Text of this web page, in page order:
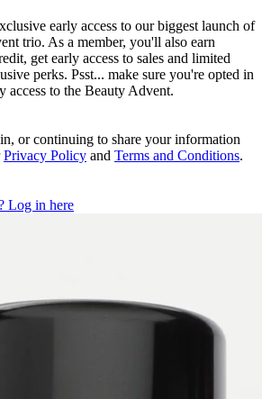
early access to our biggest launch of
trio. As a member, you'll also earn
get early access to sales and limited
perks. Psst... make sure you're opted in
access to the Beauty Advent.
or continuing to share your information
Privacy Policy and Terms and Conditions.
Log in here